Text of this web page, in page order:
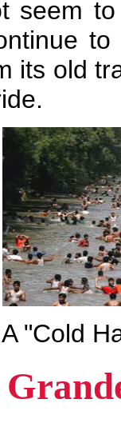
seem
its old
"Cold